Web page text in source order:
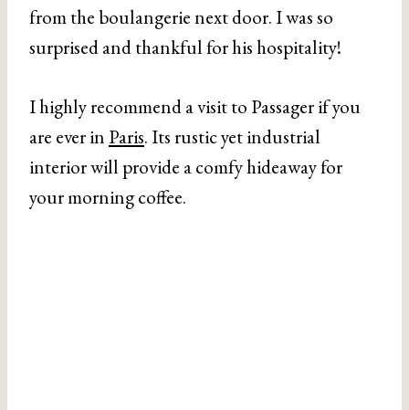
from the boulangerie next door. I was so
surprised and thankful for his hospitality!
I highly recommend a visit to Passager if you
are ever in Paris. Its rustic yet industrial
interior will provide a comfy hideaway for
your morning coffee.